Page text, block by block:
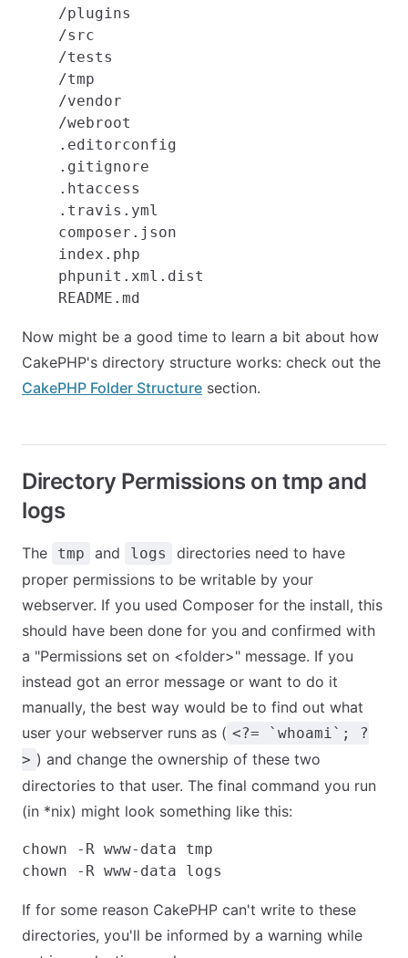
    /plugins
    /src
    /tests
    /tmp
    /vendor
    /webroot
    .editorconfig
    .gitignore
    .htaccess
    .travis.yml
    composer.json
    index.php
    phpunit.xml.dist
Now might be a good time to learn a bit about how
CakePHP's directory structure works: check out the
CakePHP Folder Structure section.
Directory Permissions on tmp and
logs
The tmp and logs
directories need to have
proper permissions to be writable by your
webserver. If you used Composer for the install, this
should have been done for you and confirmed with
a "Permissions set on <folder>" message. If you
instead got an error message or want to do it
manually, the best way would be to find out what
user your webserver runs as ( <?= `whoami`; ?
> ) and change the ownership of these two
directories to that user. The final command you run
(in *nix) might look something like this:
chown -R www-data tmp
If for some reason CakePHP can't write to these
directories, you'll be informed by a warning while